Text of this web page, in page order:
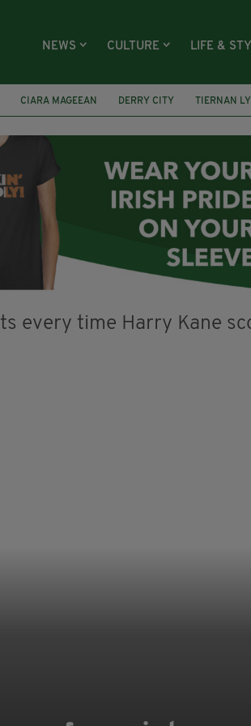
NEWS CULTURE LIFE &
CIARA MAGEEAN DERRY CITY TIERNAN